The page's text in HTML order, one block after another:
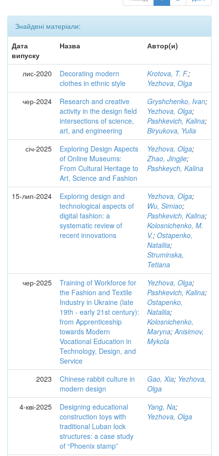
Знайдені матеріали:
Дата
випуску
Назва Автор(и)
лис-2020
Decorating modern
clothes in ethnic style
Krotova, T. F.;
Yezhova, Olga
чер-2024
Research and creative
activity in the design field
intersections of science,
art, and engineering
Gryshchenko, Ivan;
Yezhova, Olga;
Pashkevich, Kalina;
Biryukova, Yulia
січ-2025
Exploring Design Aspects
of Online Museums:
From Cultural Heritage to
Art, Science and Fashion
Yezhova, Olga;
Zhao, Jingjie;
Pashkeych, Kalina
15-лип-2024
Exploring design and
technological aspects of
digital fashion: a
systematic review of
recent innovations
Yezhova, Olga;
Wu, Simiao;
Pashkevich, Kalina;
Kolosnichenko, M.
V.; Ostapenko,
Nataliia;
Struminska,
Tetiana
чер-2025
Training of Workforce for
the Fashion and Textile
Industry in Ukraine (late
19th - early 21st century):
from Apprenticeship
towards Modern
Vocational Education in
Technology, Design, and
Service
Yezhova, Olga;
Pashkevich, Kalina;
Ostapenko,
Nataliia;
Kolosnichenko,
Maryna;Anisimov,
Mykola
2023
Chinese rabbit culture in
modern design
Gao, Xia; Yezhova,
Olga
4-кві-2025
Designing educational
construction toys with
traditional Luban lock
structures: a case study
of “Phoenix stamp”
Yang, Na;
Yezhova, Olga